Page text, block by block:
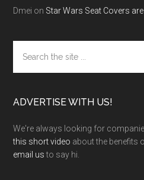
Dmei on Star Wars Seat Covers are
the
site
ADVERTISE WITH US!
We're always looking for
this short video about the benefits
email usto say hi.